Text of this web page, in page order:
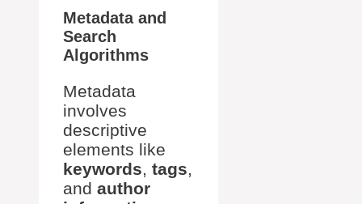
Metadata and
Search
Algorithms
Metadata
involves
descriptive
elements like
keywords, tags,
and author